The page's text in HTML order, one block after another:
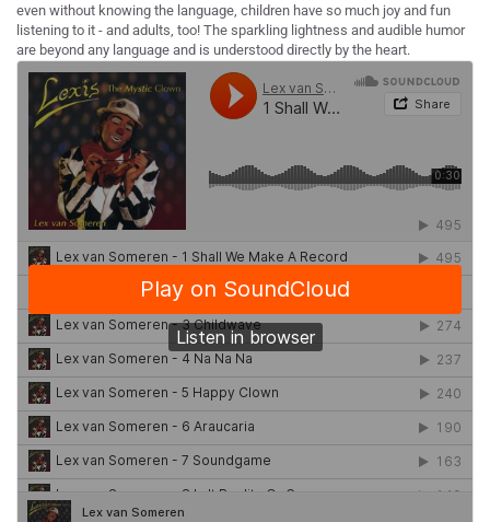
even without knowing the language, children have so much joy and fun
listening to it - and adults, too! The sparkling lightness and audible humor
are beyond any language and is understood directly by the heart.